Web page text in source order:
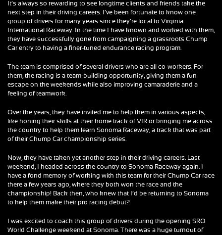
It’s always so rewarding to see longtime clients and friends take the
next step in their driving careers. I’ve been fortunate to know one
group of drivers for many years since they’re local to Virginia
International Raceway. In the time I have known and worked with them,
they have successfully gone from campaigning a grassroots Chump
Car entry to having a finer-tuned endurance racing program.
The team is comprised of several drivers who are all co-workers. For
them, the racing is a team-building opportunity, giving them a fun
escape on the weekends while also improving camaraderie and a
feeling of teamwork.
Over the years, they have invited me to help them in various aspects,
like honing their skills at their home track of VIR or bringing me across
the country to help them learn Sonoma Raceway, a track that was part
of their Chump Car championship series.
Now, they have taken yet another step in their driving careers. Last
weekend, I headed across the country to Sonoma Raceway again. I
have a fond memory of working with this team for their Chump Car race
there a few years ago, where they both won the race and the
championship! Back then, who knew that I’d be returning to Sonoma
to help them make their pro racing debut?
I was excited to coach this group of drivers during the opening SRO
World Challenge weekend at Sonoma. There was a huge turnout of